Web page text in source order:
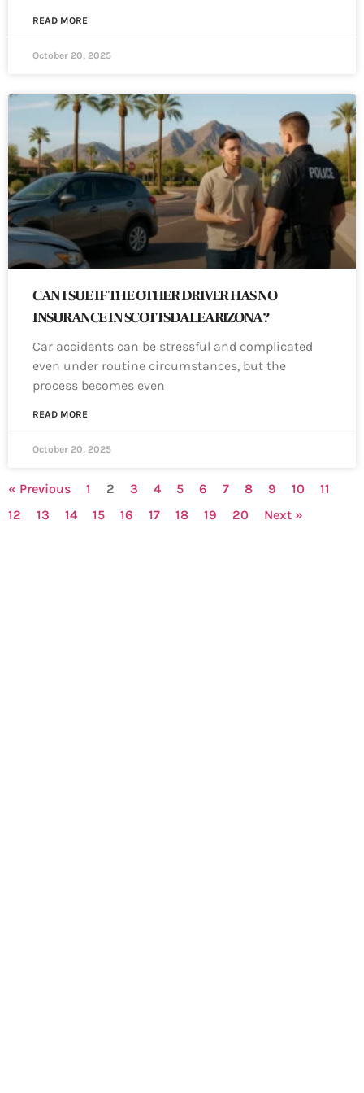
READ MORE
October 20, 2025
CAN I SUE IF THE OTHER DRIVER HAS NO
INSURANCE IN SCOTTSDALE ARIZONA?
Car accidents can be stressful and complicated
even under routine circumstances, but the
process becomes even
READ MORE
October 20, 2025
« Previous 1 2 3 4 5 6 7 8 9 10
11
12
13 14 15 16 17 18 19 20 Next »